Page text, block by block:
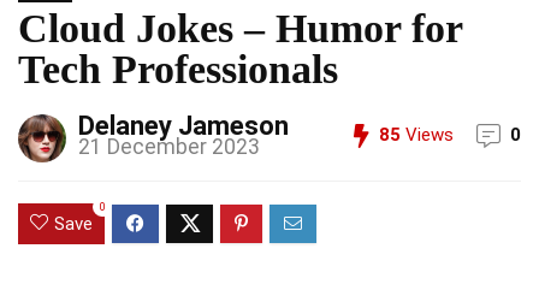
Cloud Jokes – Humor for
Tech Professionals
Delaney Jameson
21 December 2023 85 Views 0
Save
0